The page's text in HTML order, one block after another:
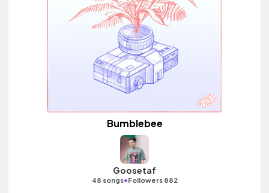
Bumblebee
Goosetaf
48 songs•Followers 882